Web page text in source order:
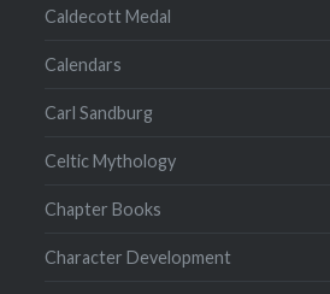
Caldecott Medal
Calendars
Carl Sandburg
Celtic Mythology
Chapter Books
Character Development